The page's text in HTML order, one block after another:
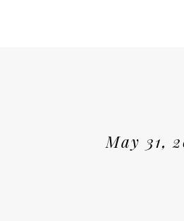
May 31,